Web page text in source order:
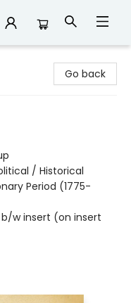
Go back
/ Historical
Period (1775-
w insert (on insert